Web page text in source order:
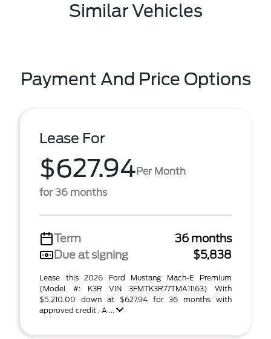
Similar Vehicles
Payment And Price Options
Lease For
$627.94Per Month
for 36 months
Term
36 months
Due at signing
$5,838
Lease this 2026 Ford Mustang Mach-E Premium
(Model #: K3R VIN 3FMTK3R77TMA11163) With
$5,210.00 down at $627.94 for 36 months with
approved credit . A ...